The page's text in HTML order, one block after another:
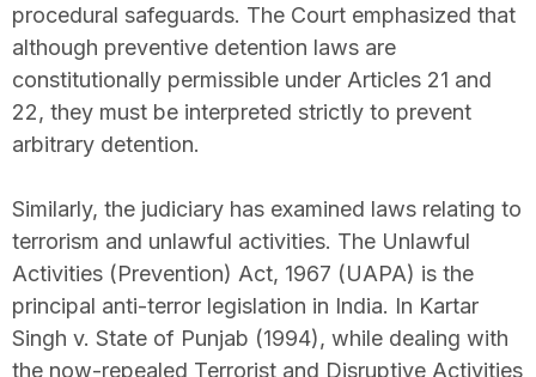
procedural safeguards. The Court emphasized that
although preventive detention laws are
constitutionally permissible under Articles 21 and
22, they must be interpreted strictly to prevent
arbitrary detention.
Similarly, the judiciary has examined laws relating to
terrorism and unlawful activities. The Unlawful
Activities (Prevention) Act, 1967 (UAPA) is the
principal anti-terror legislation in India. In Kartar
Singh v. State of Punjab (1994), while dealing with
the now-repealed Terrorist and Disruptive Activities